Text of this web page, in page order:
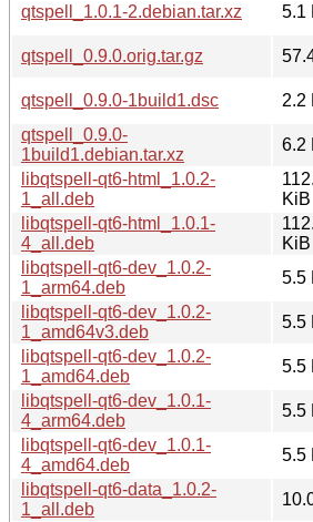
qtspell_1.0.1-2.debian.tar.xz
5.1
qtspell_0.9.0.orig.tar.gz
qtspell_0.9.0-1build1.dsc
2.2
qtspell_0.9.0-
1build1.debian.tar.xz
6.2
libqtspell-qt6-html_1.0.2-
1_all.deb
KiB
libqtspell-qt6-html_1.0.1-
4_all.deb
KiB
libqtspell-qt6-dev_1.0.2-
1_arm64.deb
5.5
libqtspell-qt6-dev_1.0.2-
1_amd64v3.deb
5.5
libqtspell-qt6-dev_1.0.2-
1_amd64.deb
5.5
libqtspell-qt6-dev_1.0.1-
4_arm64.deb
5.5
libqtspell-qt6-dev_1.0.1-
4_amd64.deb
5.5
libqtspell-qt6-data_1.0.2-
1_all.deb